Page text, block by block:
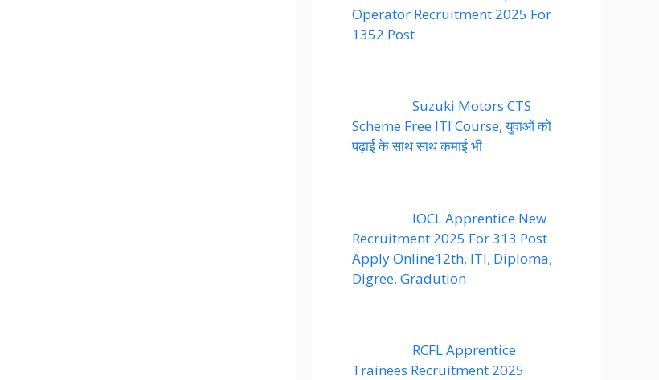
Operator Recruitment 2025 For
1352 Post
Suzuki Motors CTS
Scheme Free ITI Course, युवाओं को
पढ़ाई के साथ साथ कमाई भी
IOCL Apprentice New
Recruitment 2025 For 313 Post
Apply Online12th, ITI, Diploma,
Digree, Gradution
RCFL Apprentice
Trainees Recruitment 2025